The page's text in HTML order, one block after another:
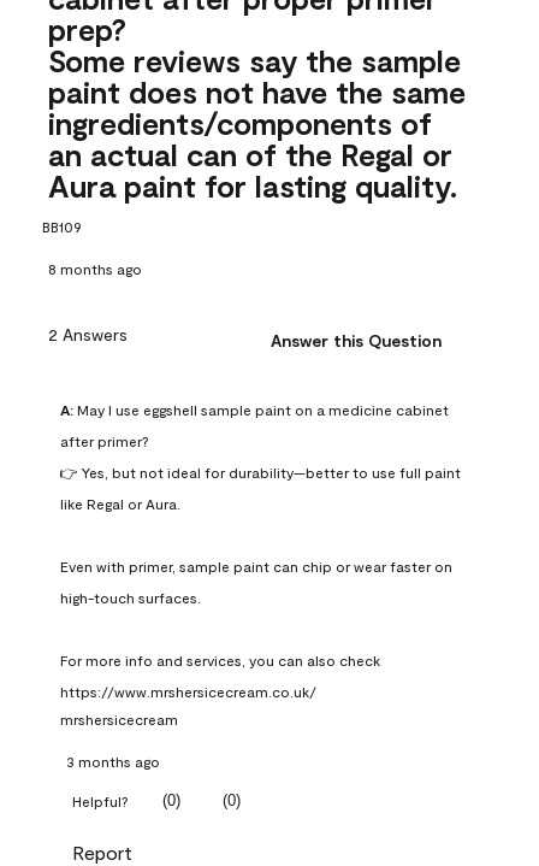
prep?
Some reviews say the sample
paint does not have the same
ingredients/components of
an actual can of the Regal or
Aura paint for lasting quality.
BB109
8 months ago
2 Answers Answer this Question
A: May I use eggshell sample paint on a medicine cabinet
after primer?
👉 Yes, but not ideal for durability—better to use full paint
like Regal or Aura.
Even with primer, sample paint can chip or wear faster on
high-touch surfaces.
For more info and services, you can also check
https://www.mrshersicecream.co.uk/
mrshersicecream
3 months ago
Helpful? (0) (0)
Report